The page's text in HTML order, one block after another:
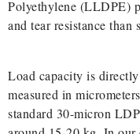
Polyethylene (LLDPE)
and tear resistance
Load capacity is
measured in
standard 30-micron